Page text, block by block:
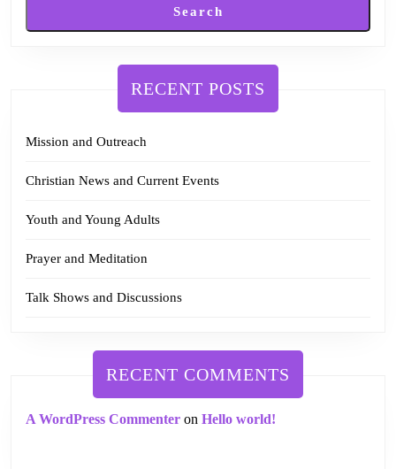
Search
RECENT POSTS
Mission and Outreach
Christian News and Current Events
Youth and Young Adults
Prayer and Meditation
Talk Shows and Discussions
RECENT COMMENTS
A WordPress Commenter on Hello world!